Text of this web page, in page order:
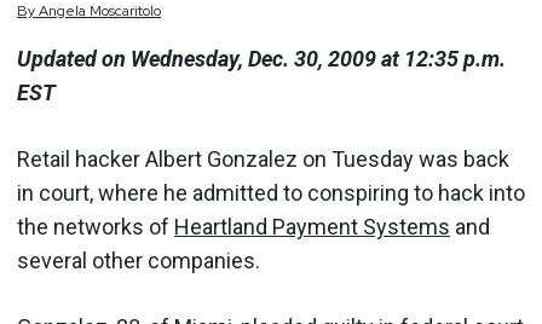
ByAngela Moscaritolo
Updated on Wednesday, Dec. 30, 2009 at 12:35 p.m.
EST
Retail hacker Albert Gonzalez on Tuesday was back
in court, where he admitted to conspiring to hack into
the networks of Heartland Payment Systems and
several other companies.